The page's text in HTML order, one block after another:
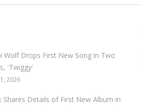
Wolf Drops First New Song in Two
'Twiggy'
2026
Shares Details of First New Album in